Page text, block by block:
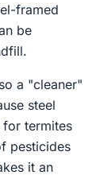
framed
be
a "cleaner"
steel
termites
pesticides
it an